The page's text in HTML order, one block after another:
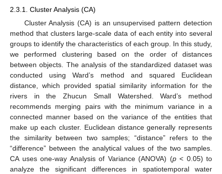
2.3.1. Cluster Analysis (CA)
Cluster Analysis (CA) is an unsupervised pattern detection
method that clusters large-scale data of each entity into several
groups to identify the characteristics of each group. In this study,
we performed clustering based on the order of distances
between objects. The analysis of the standardized dataset was
conducted using Ward’s method and squared Euclidean
distance, which provided spatial similarity information for the
rivers in the Zhucun Small Watershed. Ward’s method
recommends merging pairs with the minimum variance in a
connected manner based on the variance of the entities that
make up each cluster. Euclidean distance generally represents
the similarity between two samples; “distance” refers to the
“difference” between the analytical values of the two samples.
CA uses one-way Analysis of Variance (ANOVA) (p< 0.05) to
analyze the significant differences in spatiotemporal water